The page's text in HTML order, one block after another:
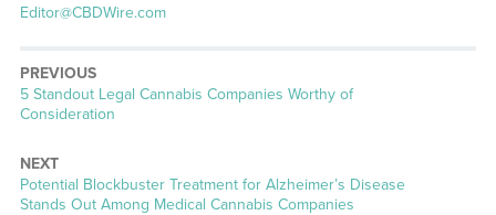
Editor@CBDWire.com
PREVIOUS
Previous
post:
5 Standout Legal Cannabis Companies Worthy of
Consideration
NEXT
Next
post:
Potential Blockbuster Treatment for Alzheimer’s Disease
Stands Out Among Medical Cannabis Companies